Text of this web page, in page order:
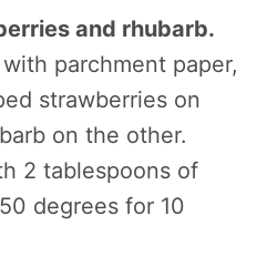
and rhubarb.
parchment paper,
strawberries on
on the other.
2 tablespoons of
degrees for 10